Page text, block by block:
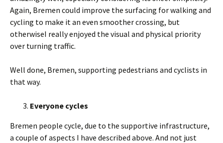
Again, Bremen could improve the surfacing for walking and
cycling to make it an even smoother crossing, but
otherwiseI really enjoyed the visual and physical priority
over turning traffic.
Well done, Bremen, supporting pedestrians and cyclists in
that way.
Everyone cycles
Bremen people cycle, due to the supportive infrastructure,
a couple of aspects I have described above. And not just